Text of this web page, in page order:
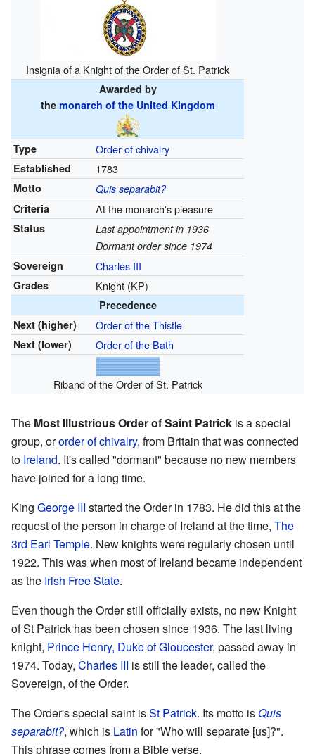
Insignia of a Knight of the Order of St. Patrick
Awarded by
the monarch of the United Kingdom
Type Order of chivalry
Established 1783
Motto
Quis separabit?
Criteria
At the monarch's pleasure
Status
Last appointment in 1936
Dormant order since 1974
Sovereign
Charles III
Grades Knight (KP)
Precedence
Next (higher)
Order of the Thistle
Next (lower) Order of the Bath
Riband of the Order of St. Patrick
The Most Illustrious Order of Saint Patrick is a special
group, ororder of chivalry, from Britain that was connected
to Ireland. It's called "dormant" because no new members
have joined for a long time.
King George III started the Order in 1783. He did this at the
request of the person in charge of Ireland at the time, The
3rd Earl Temple. New knights were regularly chosen until
1922. This was when most of Ireland became independent
as the Irish Free State.
Even though the Order still officially exists, no new Knight
of St Patrick has been chosen since 1936. The last living
knight, Prince Henry, Duke of Gloucester, passed away in
1974. Today, Charles III is still the leader, called the
Sovereign, of the Order.
The Order's special saint isSt Patrick. Its motto is Quis
separabit?, which is Latin for "Who will separate [us]?".
This phrase comes from a Bible verse.